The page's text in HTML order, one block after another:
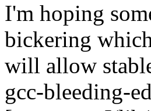
I'm hoping
bickering
will allow
gcc-bleeding-